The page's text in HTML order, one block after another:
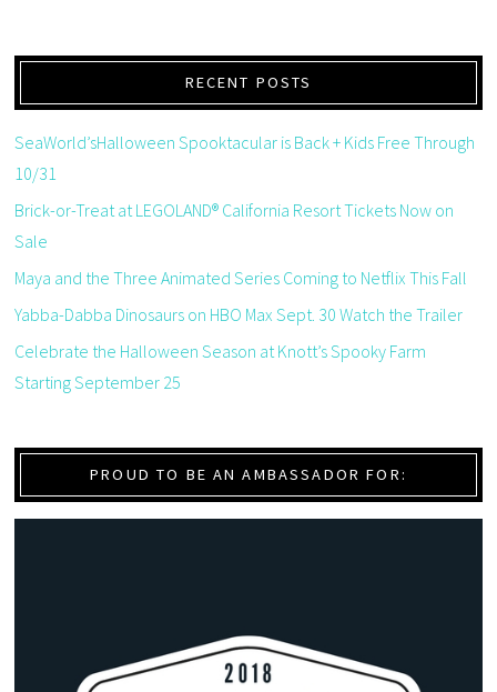
RECENT POSTS
SeaWorld’sHalloween Spooktacular is Back + Kids Free Through
10/31
Brick-or-Treat at LEGOLAND® California Resort Tickets Now on
Sale
Maya and the Three Animated Series Coming to Netflix This Fall
Yabba-Dabba Dinosaurs on HBO Max Sept. 30 Watch the Trailer
Celebrate the Halloween Season at Knott’s Spooky Farm
Starting September 25
PROUD TO BE AN AMBASSADOR FOR: